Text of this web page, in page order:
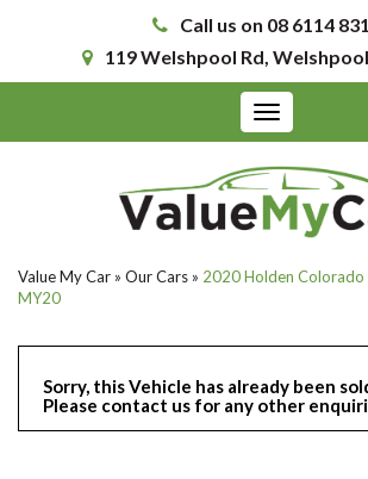
Call us on 08 6114
119 Welshpool Rd,
Toggle
navigation
Value My Car » Our Cars » 2020 Holden Colorado
MY20
Sorry, this Vehicle has already been
Please contact us for any other